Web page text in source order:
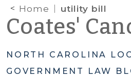
Home utility bill
Coates'
NORTH CAROLINA
GOVERNMENT LAW